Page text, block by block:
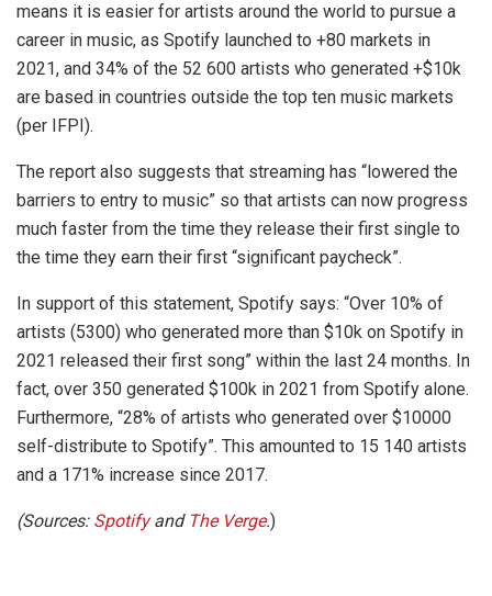
means it is easier for artists around the world to pursue a
career in music, as Spotify launched to +80 markets in
2021, and 34% of the 52 600 artists who generated +$10k
are based in countries outside the top ten music markets
(per IFPI).
The report also suggests that streaming has “lowered the
barriers to entry to music” so that artists can now progress
much faster from the time they release their first single to
the time they earn their first “significant paycheck”.
In support of this statement, Spotify says: “Over 10% of
artists (5300) who generated more than $10k on Spotify in
2021 released their first song” within the last 24 months. In
fact, over 350 generated $100k in 2021 from Spotify alone.
Furthermore, “28% of artists who generated over $10000
self-distribute to Spotify”. This amounted to 15 140 artists
and a 171% increase since 2017.
(Sources: Spotifyand The Verge.)